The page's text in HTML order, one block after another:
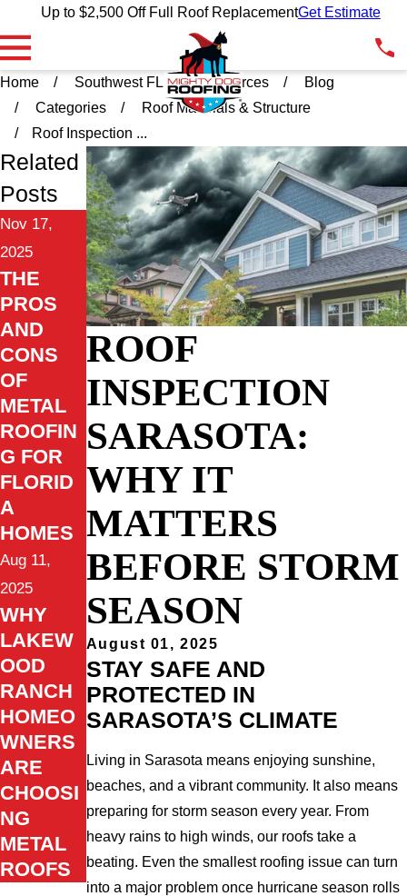
Up to $2,500 Off Full Roof ReplacementGet Estimate
Home Southwest FL Resources
Blog
Categories
Roof Materials & Structure
Roof Inspection ...
ROOF
INSPECTION
SARASOTA:
WHY IT
MATTERS
BEFORE STORM
SEASON
August 01, 2025
STAY SAFE AND
PROTECTED IN
SARASOTA’S CLIMATE
Living in Sarasota means enjoying sunshine,
beaches, and a vibrant community. It also means
preparing for storm season every year. From
heavy rains to high winds, our roofs take a
beating. Even the smallest roofing issue can turn
into a major problem once hurricane season rolls
Related
Posts
Nov 17,
2025
THE
PROS
AND
CONS
OF
METAL
ROOFIN
G FOR
FLORID
A
HOMES
Aug 11,
2025
WHY
LAKEW
OOD
RANCH
HOMEO
WNERS
ARE
CHOOSI
NG
METAL
ROOFS